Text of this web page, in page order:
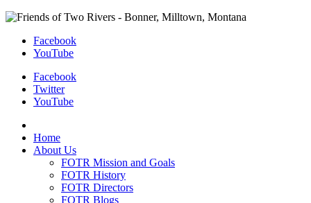
Facebook
YouTube
Facebook
Twitter
YouTube
Home
About Us
FOTR Mission and Goals
FOTR History
FOTR Directors
FOTR Blogs